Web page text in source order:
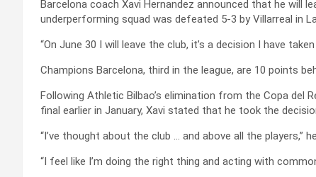
Barcelona coach Xavi Hernandez announced that he
underperforming squad was defeated 5-3 by Villarreal in
“On June 30 I will leave the club, it’s a decision I have
Champions Barcelona, third in the league, are 10 points
Following Athletic Bilbao’s elimination from the Copa del
final earlier in January, Xavi stated that he took the
“I’ve thought about the club … and above all the players,”
“I feel like I’m doing the right thing and acting with